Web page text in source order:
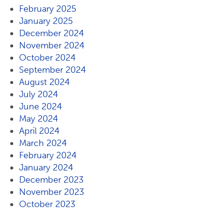
February 2025
January 2025
December 2024
November 2024
October 2024
September 2024
August 2024
July 2024
June 2024
May 2024
April 2024
March 2024
February 2024
January 2024
December 2023
November 2023
October 2023